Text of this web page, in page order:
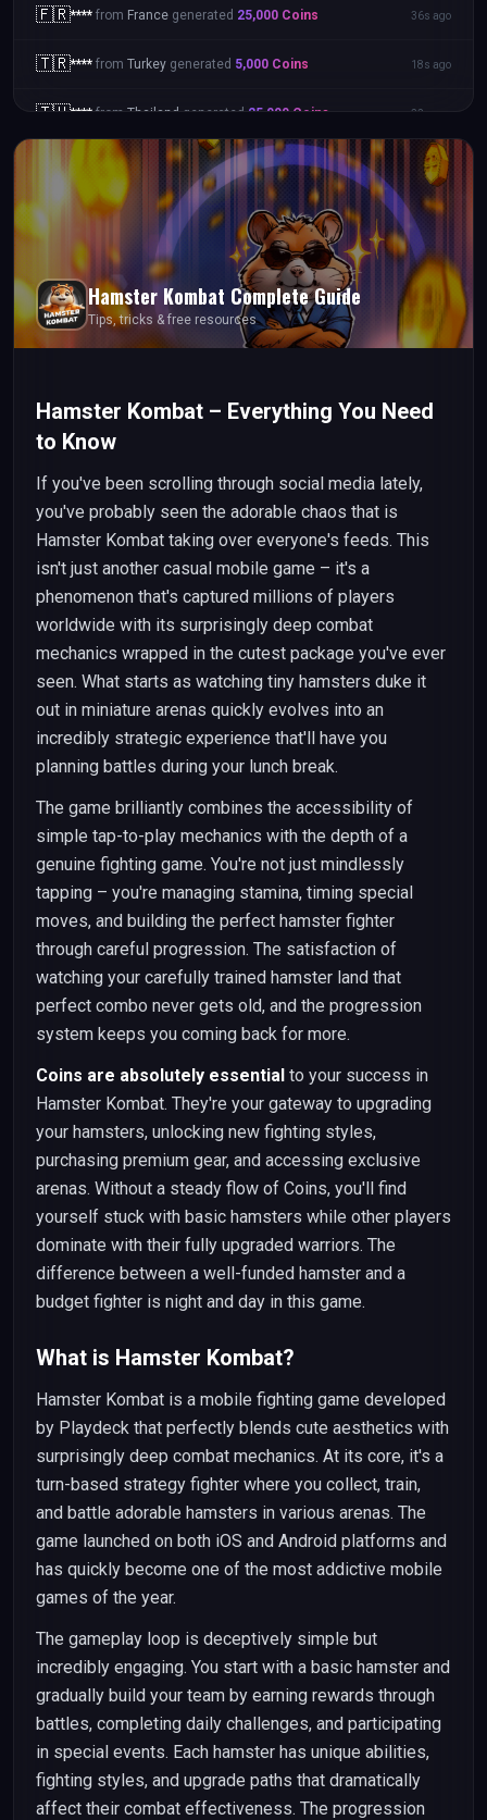
🇫🇷**** from France generated 25,000 Coins 36s ago
🇹🇷**** from Turkey generated 5,000 Coins 18s ago
🇹🇭**** from Thailand generated 25,000 Coins 22s ago
Hamster Kombat Complete Guide
Tips, tricks & free resources
Hamster Kombat – Everything You Need
to Know
If you've been scrolling through social media lately,
you've probably seen the adorable chaos that is
Hamster Kombat taking over everyone's feeds. This
isn't just another casual mobile game – it's a
phenomenon that's captured millions of players
worldwide with its surprisingly deep combat
mechanics wrapped in the cutest package you've ever
seen. What starts as watching tiny hamsters duke it
out in miniature arenas quickly evolves into an
incredibly strategic experience that'll have you
planning battles during your lunch break.
The game brilliantly combines the accessibility of
simple tap-to-play mechanics with the depth of a
genuine fighting game. You're not just mindlessly
tapping – you're managing stamina, timing special
moves, and building the perfect hamster fighter
through careful progression. The satisfaction of
watching your carefully trained hamster land that
perfect combo never gets old, and the progression
system keeps you coming back for more.
Coins are absolutely essential to your success in
Hamster Kombat. They're your gateway to upgrading
your hamsters, unlocking new fighting styles,
purchasing premium gear, and accessing exclusive
arenas. Without a steady flow of Coins, you'll find
yourself stuck with basic hamsters while other players
dominate with their fully upgraded warriors. The
difference between a well-funded hamster and a
budget fighter is night and day in this game.
What is Hamster Kombat?
Hamster Kombat is a mobile fighting game developed
by Playdeck that perfectly blends cute aesthetics with
surprisingly deep combat mechanics. At its core, it's a
turn-based strategy fighter where you collect, train,
and battle adorable hamsters in various arenas. The
game launched on both iOS and Android platforms and
has quickly become one of the most addictive mobile
games of the year.
The gameplay loop is deceptively simple but
incredibly engaging. You start with a basic hamster and
gradually build your team by earning rewards through
battles, completing daily challenges, and participating
in special events. Each hamster has unique abilities,
fighting styles, and upgrade paths that dramatically
affect their combat effectiveness. The progression